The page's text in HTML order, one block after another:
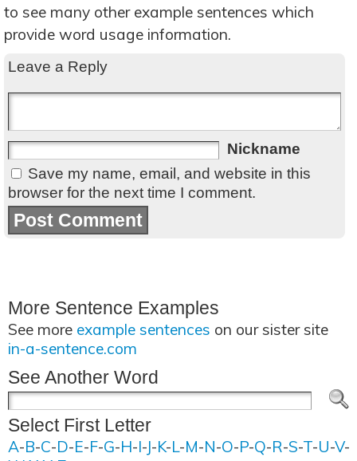
to see many other example sentences which
provide word usage information.
Leave a Reply
Nickname
Save my name, email, and website in this
browser for the next time I comment.
More Sentence Examples
See more example sentences on our sister site
in-a-sentence.com
See Another Word
Select First Letter
A-B-C-D-E-F-G-H-I-J-K-L-M-N-O-P-Q-R-S-T-U-V-